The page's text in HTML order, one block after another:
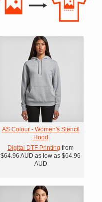
AS Colour - Women's Stencil
Hood
Digital DTF Printing from
$64.96 AUD as low as $64.96
AUD